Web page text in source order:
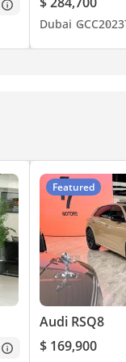
Dubai GCC2023
Featured
Audi RSQ8
$ 169,900